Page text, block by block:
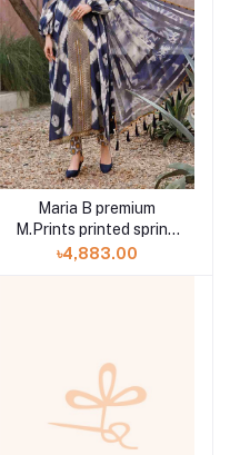
Maria B premium
M.Prints printed spring
summer 23 2B 3 piece
৳4,883.00